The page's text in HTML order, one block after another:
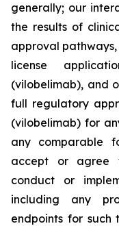
generally; our
the results of
approval
license
(vilobelimab), and
full regulatory
(vilobelimab) for
any comparable
accept or agree
conduct or
including any
endpoints for